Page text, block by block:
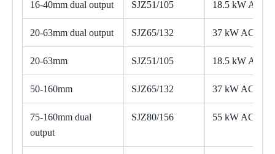
16-40mm dual output SJZ51/105 18.5 kW AC
20-63mm dual output SJZ65/132 37 kW AC
20-63mm SJZ51/105 18.5 kW AC
50-160mm SJZ65/132 37 kW AC
75-160mm dual
output
SJZ80/156 55 kW AC